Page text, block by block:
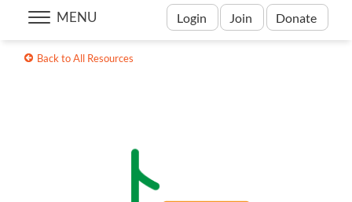
MENU Login Join Donate
Back to All Resources